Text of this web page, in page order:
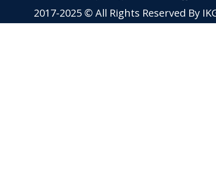
2017-2025 © All Rights Reserved By